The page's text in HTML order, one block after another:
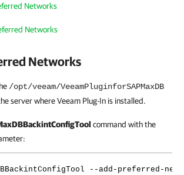
Networks
Networks
Networks
/opt/veeam/VeeamPluginforSAPMaxDB
server whereVeeam Plug-In is installed.
command with the
--add-preferred-